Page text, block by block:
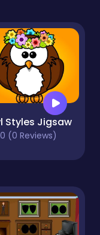
Styles Jigsaw
0 (0 Reviews)